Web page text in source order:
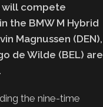
will compete
the BMW M Hybrid
Magnussen (DEN),
de Wilde (BEL) are
.
the nine-time